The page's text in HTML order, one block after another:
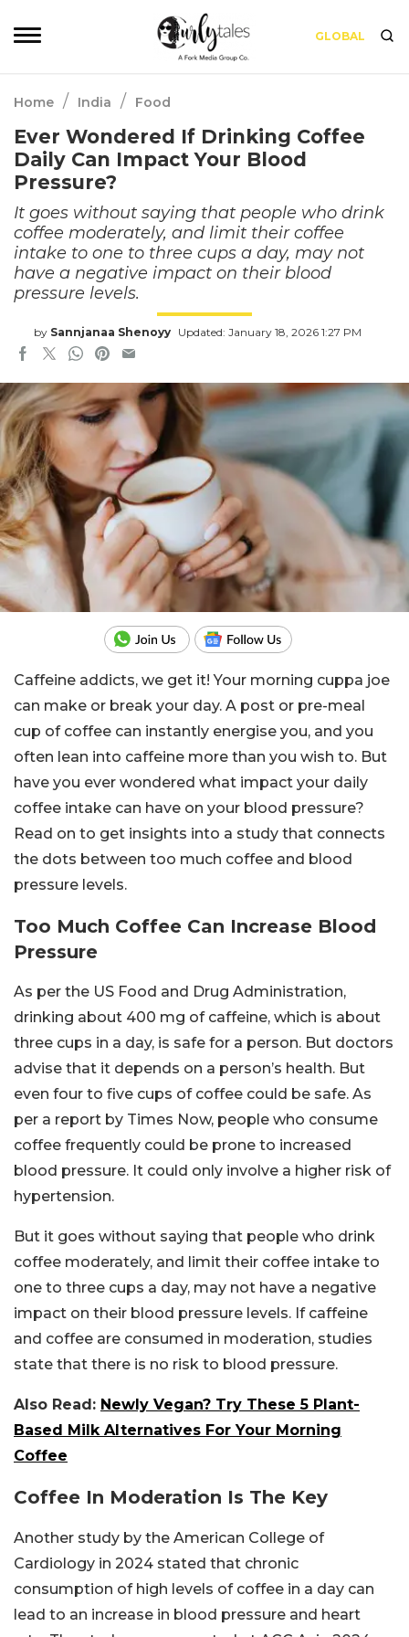
GLOBAL
Home / India / Food
Ever Wondered If Drinking Coffee
Daily Can Impact Your Blood
Pressure?
It goes without saying that people who drink
coffee moderately, and limit their coffee
intake to one to three cups a day, may not
have a negative impact on their blood
pressure levels.
by Sannjanaa Shenoyy Updated: January 18, 2026 1:27 PM
Caffeine addicts, we get it! Your morning cuppa joe
can make or break your day. A post or pre-meal
cup of coffee can instantly energise you, and you
often lean into caffeine more than you wish to. But
have you ever wondered what impact your daily
coffee intake can have on your blood pressure?
Read on to get insights into a study that connects
the dots between too much coffee and blood
pressure levels.
Too Much Coffee Can Increase Blood
Pressure
As per the US Food and Drug Administration,
drinking about 400 mg of caffeine, which is about
three cups in a day, is safe for a person. But doctors
advise that it depends on a person’s health. But
even four to five cups of coffee could be safe. As
per a report by Times Now, people who consume
coffee frequently could be prone to increased
blood pressure. It could only involve a higher risk of
hypertension.
But it goes without saying that people who drink
coffee moderately, and limit their coffee intake to
one to three cups a day, may not have a negative
impact on their blood pressure levels. If caffeine
and coffee are consumed in moderation, studies
state that there is no risk to blood pressure.
Also Read: Newly Vegan? Try These 5 Plant-
Based Milk Alternatives For Your Morning
Coffee
Coffee In Moderation Is The Key
Another study by the American College of
Cardiology in 2024 stated that chronic
consumption of high levels of coffee in a day can
lead to an increase in blood pressure and heart